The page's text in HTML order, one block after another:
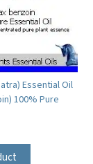
Essential Oil
100% Pure